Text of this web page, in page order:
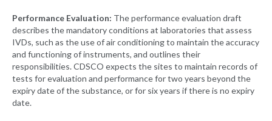
Performance Evaluation: The performance evaluation draft
describes the mandatory conditions at laboratories that assess
IVDs, such as the use of air conditioning to maintain the accuracy
and functioning of instruments, and outlines their
responsibilities. CDSCO expects the sites to maintain records of
tests for evaluation and performance for two years beyond the
expiry date of the substance, or for six years if there is no expiry
date.